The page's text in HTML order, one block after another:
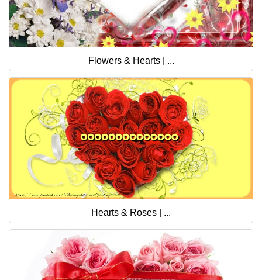
Flowers & Hearts | ...
Hearts & Roses | ...